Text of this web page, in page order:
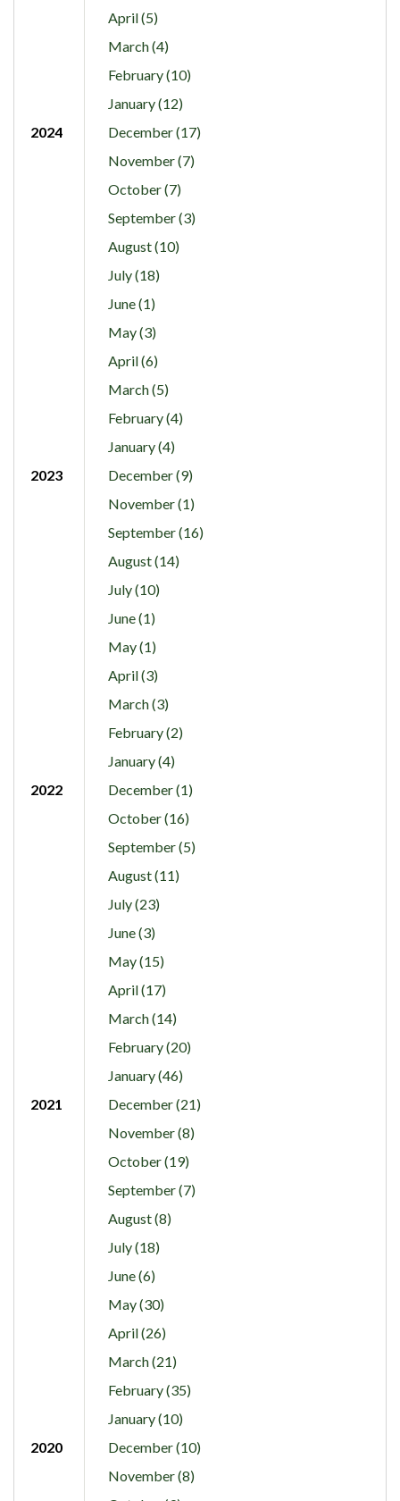
April (5)
March (4)
February (10)
January (12)
2024
December (17)
November (7)
October (7)
September (3)
August (10)
July (18)
June (1)
May (3)
April (6)
March (5)
February (4)
January (4)
2023
December (9)
November (1)
September (16)
August (14)
July (10)
June (1)
May (1)
April (3)
March (3)
February (2)
January (4)
2022
December (1)
October (16)
September (5)
August (11)
July (23)
June (3)
May (15)
April (17)
March (14)
February (20)
January (46)
2021
December (21)
November (8)
October (19)
September (7)
August (8)
July (18)
June (6)
May (30)
April (26)
March (21)
February (35)
January (10)
2020
December (10)
November (8)